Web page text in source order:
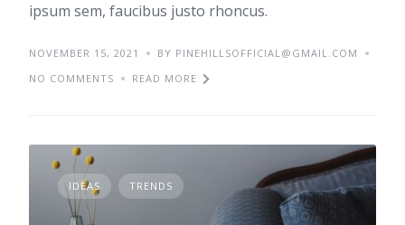
ipsum sem, faucibus justo rhoncus.
NOVEMBER 15, 2021
BY PINEHILLSOFFICIAL@GMAIL.COM
NO COMMENTS
READ MORE
IDEAS TRENDS